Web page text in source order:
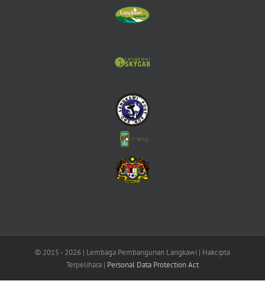
© 2015 - 2026 | Lembaga Pembangunan Langkawi | Hakcipta
Terpelihara | Personal Data Protection Act